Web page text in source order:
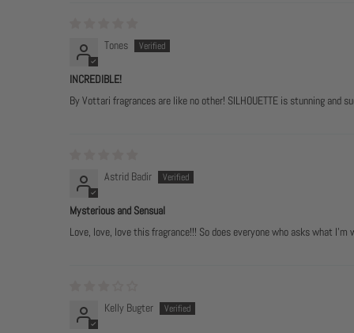
Tones
INCREDIBLE!
By Vottari fragrances are like no other! SILHOUETTE is stunning and
Astrid Badir
Mysterious and Sensual
Love, love, love this fragrance!!! So does everyone who asks what
Kelly Bugter